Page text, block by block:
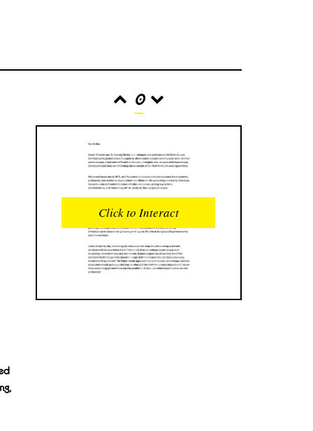
0
INTERACTIONS
0
READER OPENS
0
UPVOTES
Click to Interact